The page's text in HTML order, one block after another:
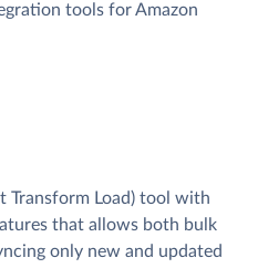
tools for Amazon
Transform Load) tool with
that allows both bulk
only new and updated